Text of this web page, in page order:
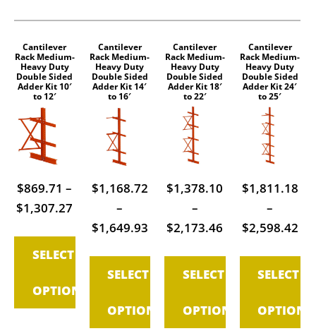
Cantilever
Rack Medium-
Heavy Duty
Double Sided
Adder Kit 10′
to 12′
$869.71 –
$1,307.27
range:
$869.71
through
$1,307.27
SELECT
OPTIONS
This
product
has
multiple
variants.
The
options
may
be
product
page
Cantilever
Rack Medium-
Heavy Duty
Double Sided
Adder Kit 14′
to 16′
$1,168.72
–
$1,649.93Price
$1,168.72
$1,649.93
SELECT
OPTIONS
This
product
has
multiple
variants.
The
options
may
chosen
page
Cantilever
Rack Medium-
Heavy Duty
Double Sided
Adder Kit 18′
to 22′
$1,378.10
–
$2,173.46 Price
$1,378.10
$2,173.46
SELECT
OPTIONS
This
product
has
multiple
variants.
The
options
may
chosen
page
Cantilever
Rack Medium-
Heavy Duty
Double Sided
Adder Kit 24′
to 25′
$1,811.18
–
$2,598.42
SELECT
OPTIONS
This
product
has
multiple
variants.
options
may
chosen
page